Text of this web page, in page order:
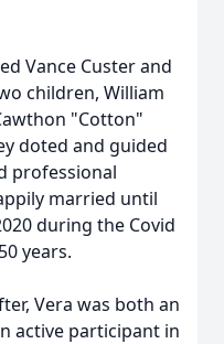
Vance Custer and
children, William
"Cotton"
doted and guided
professional
married until
during the Covid
years.
Vera was both an
active participant in